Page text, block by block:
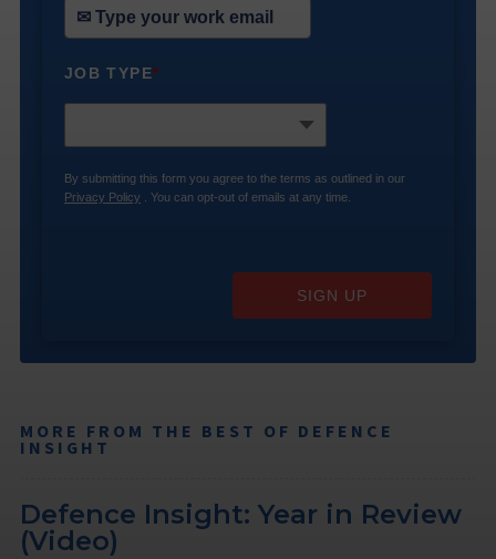
JOB TYPE*
By submitting this form you agree to the terms as outlined in our
Privacy Policy . You can opt-out of emails at any time.
SIGN UP
MORE FROM THE BEST OF DEFENCE
INSIGHT
Defence Insight: Year in Review
(Video)